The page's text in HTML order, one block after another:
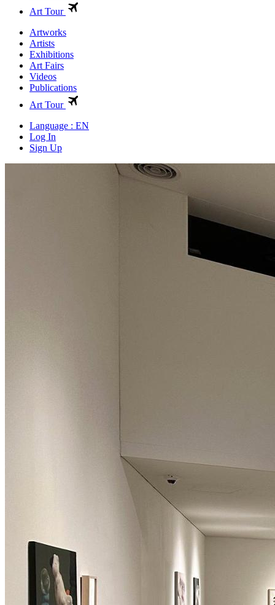
Art Tour
Artworks
Artists
Exhibitions
Art Fairs
Videos
Publications
Art Tour
Language : EN
Log In
Sign Up